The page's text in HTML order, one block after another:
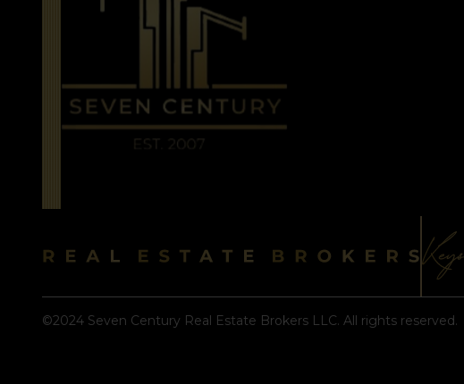
©2024 Seven Century Real Estate Brokers LLC. All rights reserved.